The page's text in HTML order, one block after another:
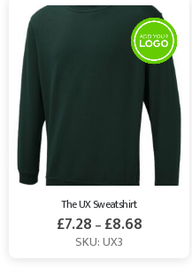
The UX Sweatshirt
£7.28 – £8.68
SKU: UX3